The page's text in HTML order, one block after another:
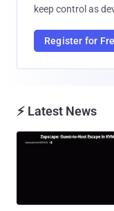
keep control as
Register for
⚡ Latest News